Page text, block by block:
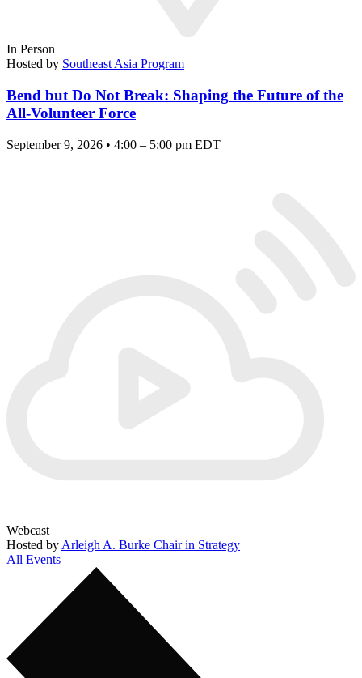
In Person
Hosted by Southeast Asia Program
Bend but Do Not Break: Shaping the Future of the
All-Volunteer Force
September 9, 2026 • 4:00 – 5:00 pm EDT
Webcast
Hosted by Arleigh A. Burke Chair in Strategy
All Events